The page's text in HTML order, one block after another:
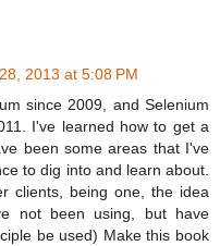
2013 at 5:08 PM
since 2009, and Selenium
I've learned how to get a
been some areas that I've
to dig into and learn about.
clients, being one, the idea
not been using, but have
be used) Make this book